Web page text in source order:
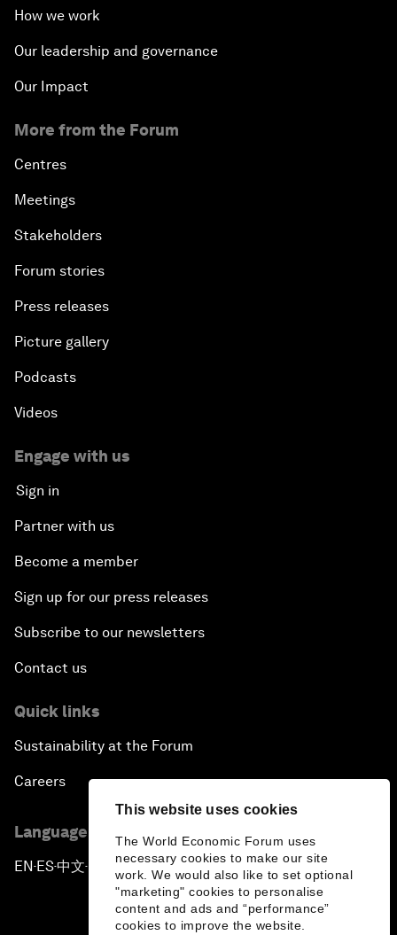
This website uses cookies
The World Economic Forum uses
necessary cookies to make our site
work. We would also like to set optional
"marketing" cookies to personalise
content and ads and “performance”
cookies to improve the website.
How we work
Our leadership and governance
Our Impact
More from the Forum
Centres
Meetings
Stakeholders
Forum stories
Press releases
Picture gallery
Podcasts
Videos
Engage with us
Sign in
Partner with us
Become a member
Sign up for our press releases
Subscribe to our newsletters
Contact us
Quick links
Sustainability at the Forum
Careers
Language editions
EN ▪ES▪中文▪ 日本語